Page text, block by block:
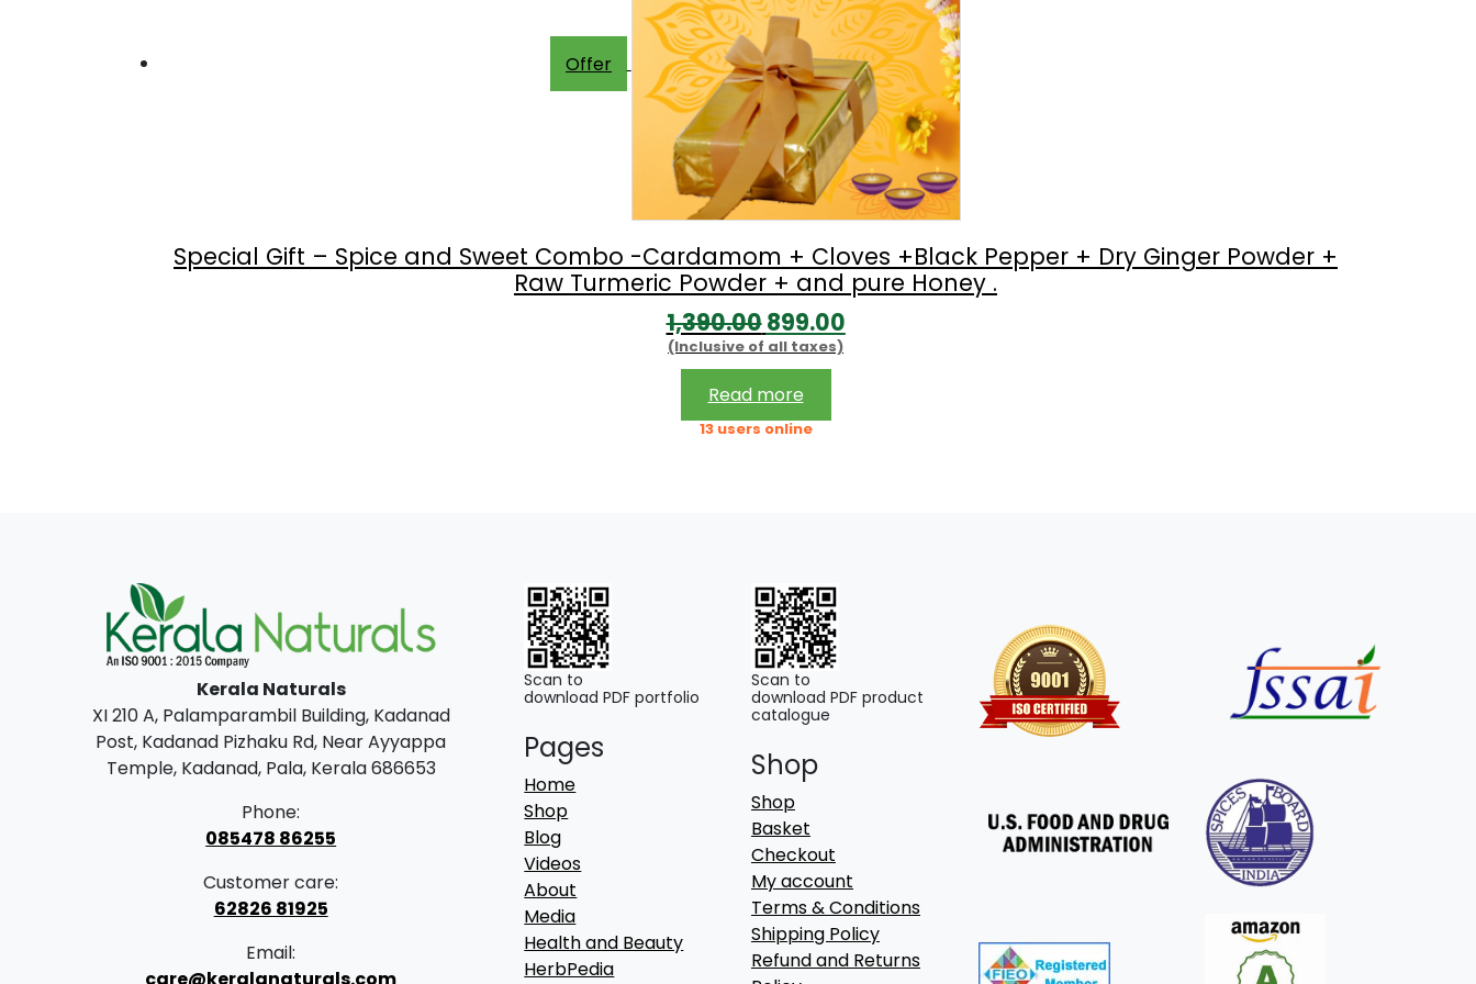
Offer
Special Gift – Spice and Sweet Combo -Cardamom + Cloves +Black Pepper + Dry Ginger Powder +
Raw Turmeric Powder + and pure Honey .
1,390.00Original
price
was:
₹1,390.00.
899.00Current
(Inclusive of all taxes)
Read more
13 users online
Kerala Naturals
XI 210 A, Palamparambil Building, Kadanad
Post, Kadanad Pizhaku Rd, Near Ayyappa
Temple, Kadanad, Pala, Kerala 686653
Phone:
085478 86255
Customer care:
62826 81925
Email:
care@keralanaturals.com
Scan to
download PDF portfolio
Pages
Home
Shop
Blog
Videos
About
Media
Health and Beauty
HerbPedia
Scan to
download PDF product
catalogue
Shop
Shop
Basket
Checkout
My account
Terms & Conditions
Shipping Policy
Refund and Returns